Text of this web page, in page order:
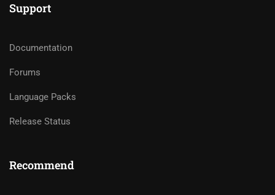
Support
Documentation
Forums
Language Packs
Release Status
Recommend